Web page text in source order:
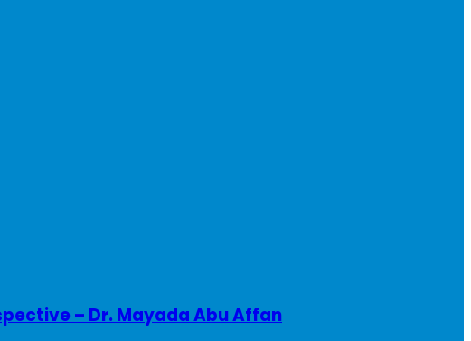
– Dr. Mayada Abu Affan